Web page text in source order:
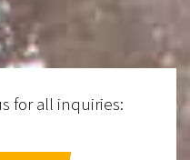
for all inquiries: